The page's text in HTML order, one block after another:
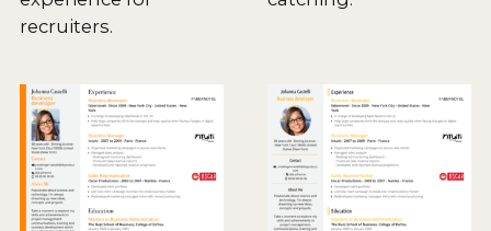
recruiters.